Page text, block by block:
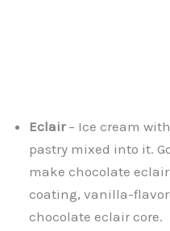
Eclair– Ice cream
pastry mixed into it.
make chocolate
coating, vanilla-
chocolate eclair core.